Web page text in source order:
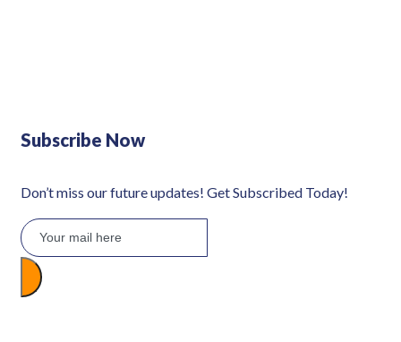
Subscribe Now
Don’t miss our future updates! Get Subscribed Today!